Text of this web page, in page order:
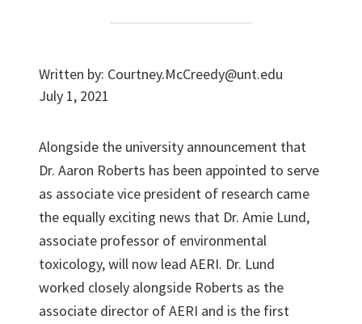
Written by: Courtney.McCreedy@unt.edu
July 1, 2021
Alongside the university announcement that
Dr. Aaron Roberts has been appointed to serve
as associate vice president of research came
the equally exciting news that Dr. Amie Lund,
associate professor of environmental
toxicology, will now lead AERI. Dr. Lund
worked closely alongside Roberts as the
associate director of AERI and is the first